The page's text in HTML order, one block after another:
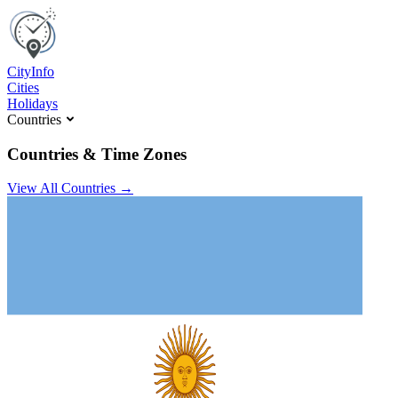
CityInfo
Cities
Holidays
Countries
Countries & Time Zones
View All Countries →